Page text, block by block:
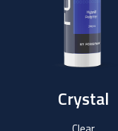
Crystal